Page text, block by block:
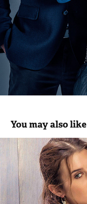
You may also like
Chiessy SS.18